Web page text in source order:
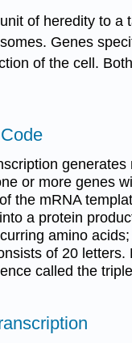
of heredity to
Genes
of the cell.
or more genes
the mRNA
a protein
amino
of 20 letters.
called the